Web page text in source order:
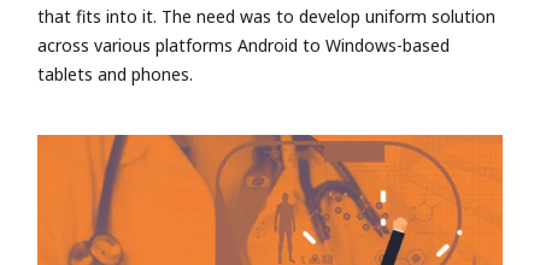
that fits into it. The need was to develop uniform solution
across various platforms Android to Windows-based
tablets and phones.